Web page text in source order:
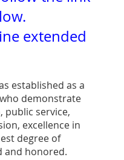
extended
established as a
demonstrate
public service,
excellence in
degree of
and honored.